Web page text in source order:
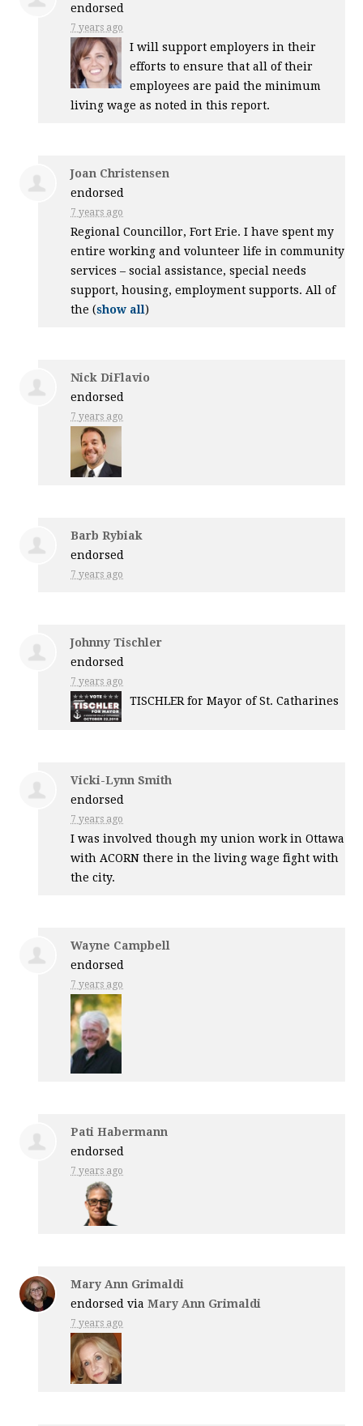
endorsed
7 years ago
I will support employers in their
efforts to ensure that all of their
employees are paid the minimum
living wage as noted in this report.
Joan Christensen
endorsed
7 years ago
Regional Councillor, Fort Erie. I have spent my
entire working and volunteer life in community
services – social assistance, special needs
support, housing, employment supports. All of
the (show all)
Nick DiFlavio
endorsed
7 years ago
Barb Rybiak
endorsed
7 years ago
Johnny Tischler
endorsed
7 years ago
TISCHLER for Mayor of St. Catharines
Vicki-Lynn Smith
endorsed
7 years ago
I was involved though my union work in Ottawa
withACORN there in the living wage fight with
the city.
Wayne Campbell
endorsed
7 years ago
Pati Habermann
endorsed
7 years ago
Mary Ann Grimaldi
endorsed viaMary Ann Grimaldi
7 years ago